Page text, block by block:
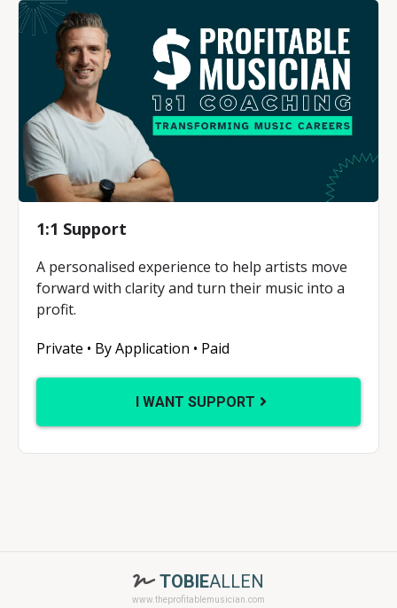
1:1 Support
A personalised experience to help artists move
forward with clarity and turn their music into a
profit.
Private • By Application • Paid
I WANT SUPPORT
TOBIEALLEN
www.theprofitablemusician.com